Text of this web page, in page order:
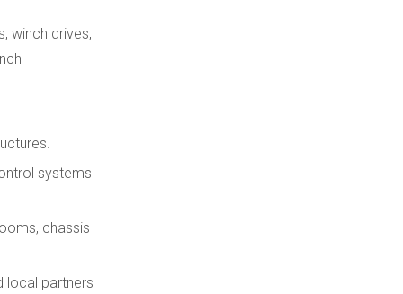
winch drives,
systems
chassis
local partners